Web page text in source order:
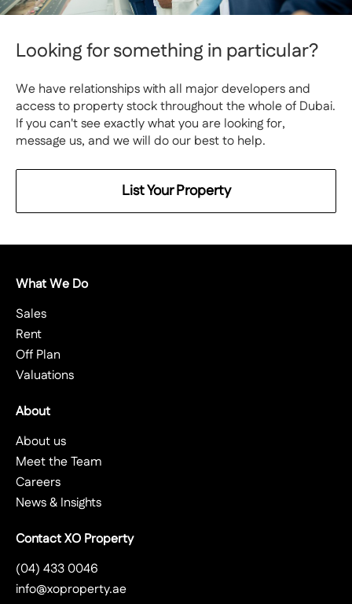
Looking for something in particular?
We have relationships with all major developers and
access to property stock throughout the whole of Dubai.
If you can't see exactly what you are looking for,
message us, and we will do our best to help.
List Your Property
What We Do
Sales
Rent
Off Plan
Valuations
About
About us
Meet the Team
Careers
News & Insights
Contact XO Property
(04) 433 0046
info@xoproperty.ae